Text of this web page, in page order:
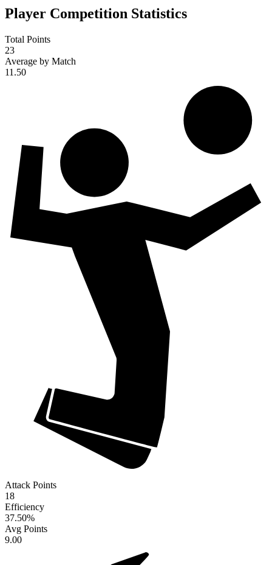
Player Competition Statistics
Total Points
23
Average by Match
11.50
Attack Points
18
Efficiency
37.50%
Avg Points
9.00